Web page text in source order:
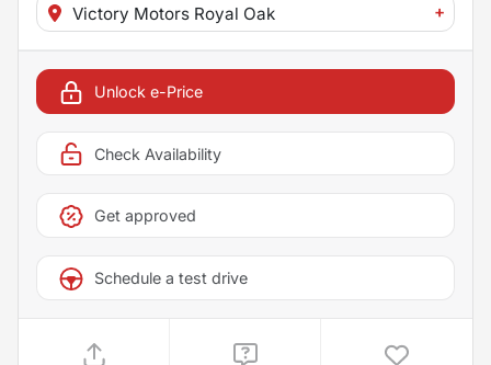
Victory Motors Royal Oak +
Unlock e-Price
Check Availability
Get approved
Schedule a test drive